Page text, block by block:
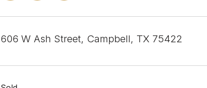
606 W Ash Street, Campbell, TX 75422